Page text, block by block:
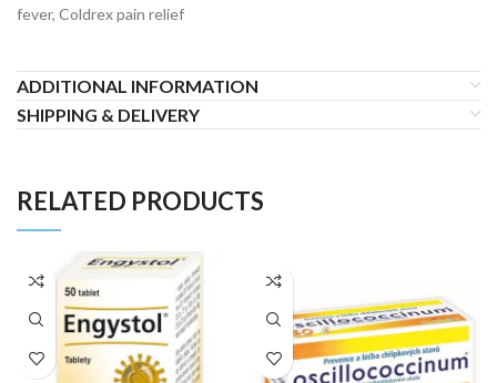
fever, Coldrex pain relief
ADDITIONAL INFORMATION
SHIPPING & DELIVERY
RELATED PRODUCTS